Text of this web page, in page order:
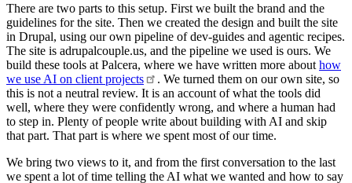
There are two parts to this setup. First we built the brand and the
guidelines for the site. Then we created the design and built the site
in Drupal, using our own pipeline of dev-guides and agentic recipes.
The site is adrupalcouple.us, and the pipeline we used is ours. We
build these tools at Palcera, where we have written more about how
we use AI on client projects
. We turned them on our own site, so
this is not a neutral review. It is an account of what the tools did
well, where they were confidently wrong, and where a human had
to step in. Plenty of people write about building with AI and skip
that part. That part is where we spent most of our time.
We bring two views to it, and from the first conversation to the last
we spent a lot of time telling the AI what we wanted and how to say